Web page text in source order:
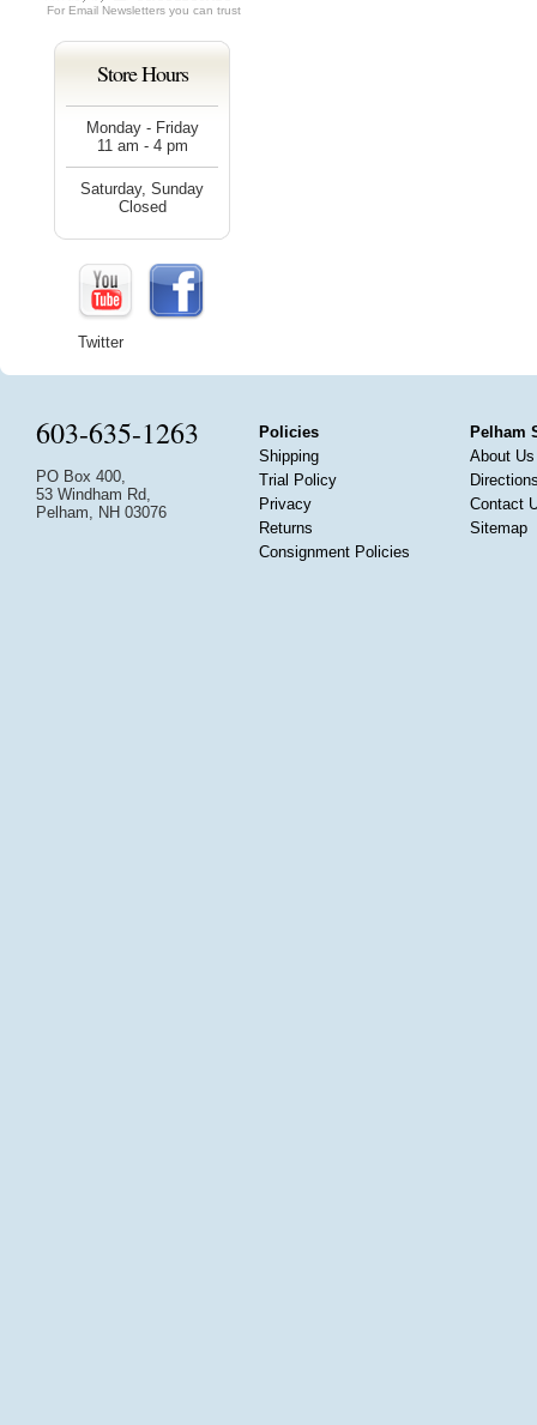
For Email Newsletters you can trust
Store Hours
Monday - Friday
11 am - 4 pm
Saturday, Sunday
Closed
Twitter
603-635-1263
PO Box 400,
53 Windham Rd,
Pelham, NH 03076
Policies
Shipping
Trial Policy
Privacy
Returns
Consignment Policies
Pelham
About Us
Contact
Sitemap